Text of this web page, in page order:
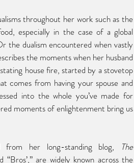
throughout her work such as the
especially in the case of a global
the dualism encountered when vastly
the moments when her husband
house fire, started by a stovetop
comes from having your spouse and
into the whole you’ve made for
moments of enlightenment bring us
from her long-standing blog,
The
“Bros’,” are widely known across the